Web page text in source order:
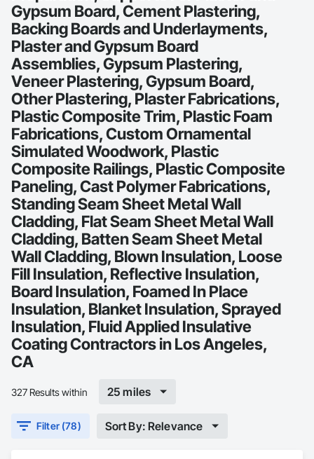
Gypsum Board, Cement Plastering,
Backing Boards and Underlayments,
Plaster and Gypsum Board
Assemblies, Gypsum Plastering,
Veneer Plastering, Gypsum Board,
Other Plastering, Plaster Fabrications,
Plastic Composite Trim, Plastic Foam
Fabrications, Custom Ornamental
Simulated Woodwork, Plastic
Composite Railings, Plastic Composite
Paneling, Cast Polymer Fabrications,
Standing Seam Sheet Metal Wall
Cladding, Flat Seam Sheet Metal Wall
Cladding, Batten Seam Sheet Metal
Wall Cladding, Blown Insulation, Loose
Fill Insulation, Reflective Insulation,
Board Insulation, Foamed In Place
Insulation, Blanket Insulation, Sprayed
Insulation, Fluid Applied Insulative
Coating Contractors in Los Angeles,
CA
327 Results within 25 miles
Filter (78) Sort By: Relevance